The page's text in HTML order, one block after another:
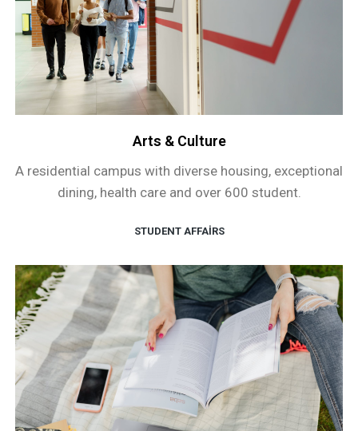
Arts & Culture
A residential campus with diverse housing, exceptional
dining, health care and over 600 student.
STUDENT AFFAIRS